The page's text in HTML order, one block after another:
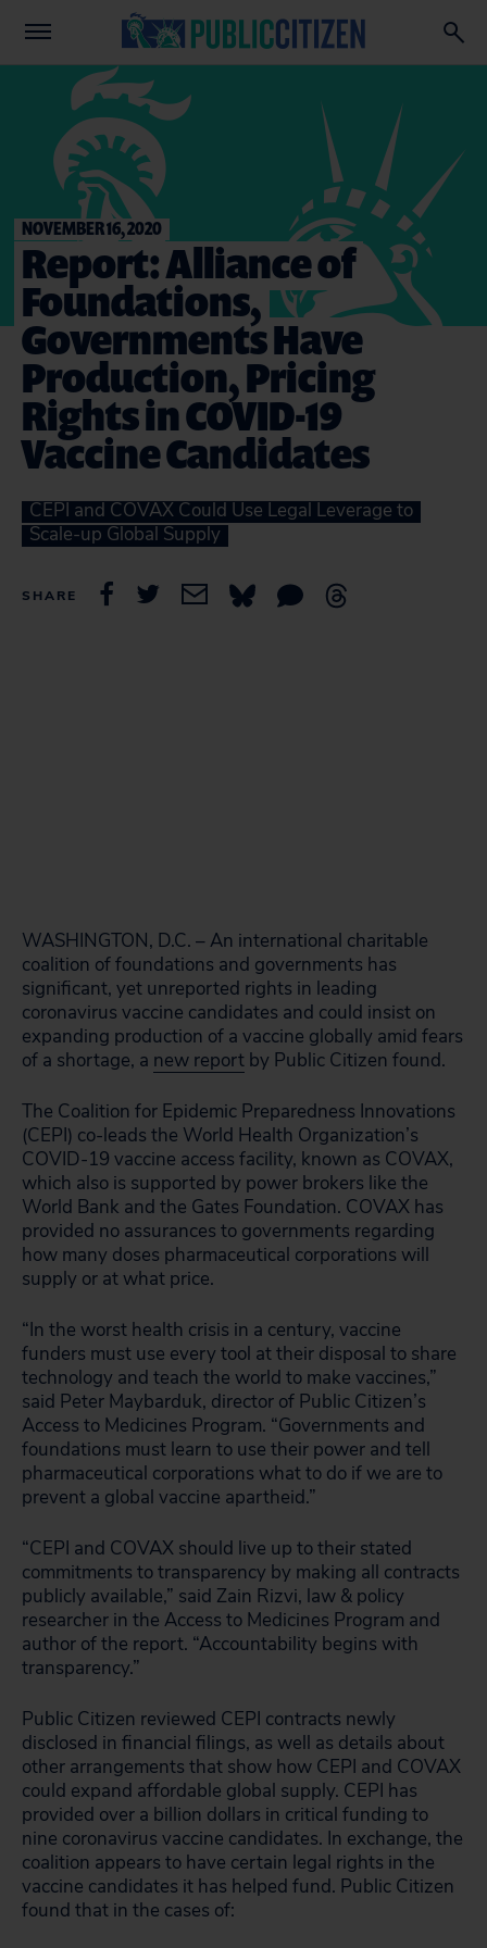
NOVEMBER 16, 2020
Report: Alliance of
Foundations,
Governments Have
Production, Pricing
Rights in COVID-19
Vaccine Candidates
CEPI and COVAX Could Use Legal Leverage to
Scale-up Global Supply
SHARE
WASHINGTON, D.C. – An international charitable
coalition of foundations and governments has
significant, yet unreported rights in leading
coronavirus vaccine candidates and could insist on
expanding production of a vaccine globally amid fears
of a shortage, a new report by Public Citizen found.
The Coalition for Epidemic Preparedness Innovations
(CEPI) co-leads the World Health Organization’s
COVID-19 vaccine access facility, known as COVAX,
which also is supported by power brokers like the
World Bank and the Gates Foundation. COVAX has
provided no assurances to governments regarding
how many doses pharmaceutical corporations will
supply or at what price.
“In the worst health crisis in a century, vaccine
funders must use every tool at their disposal to share
technology and teach the world to make vaccines,”
said Peter Maybarduk, director of Public Citizen’s
Access to Medicines Program. “Governments and
foundations must learn to use their power and tell
pharmaceutical corporations what to do if we are to
prevent a global vaccine apartheid.”
“CEPI and COVAX should live up to their stated
commitments to transparency by making all contracts
publicly available,” said Zain Rizvi, law & policy
researcher in the Access to Medicines Program and
author of the report. “Accountability begins with
transparency.”
Public Citizen reviewed CEPI contracts newly
disclosed in financial filings, as well as details about
other arrangements that show how CEPI and COVAX
could expand affordable global supply. CEPI has
provided over a billion dollars in critical funding to
nine coronavirus vaccine candidates. In exchange, the
coalition appears to have certain legal rights in the
vaccine candidates it has helped fund. Public Citizen
found that in the cases of: